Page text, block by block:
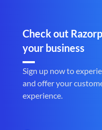
Check out
your business
Sign up now to
and offer your
experience.